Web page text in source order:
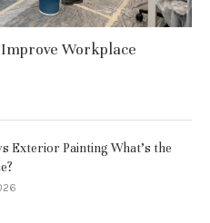
Workplace
Exterior Painting What’s the